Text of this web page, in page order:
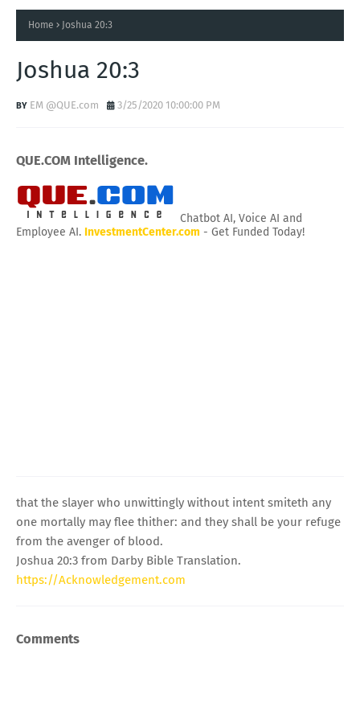
Home Joshua 20:3
Joshua 20:3
EM @QUE.com 3/25/2020 10:00:00 PM
QUE.COM Intelligence.
Chatbot AI, Voice AI and
Employee AI. InvestmentCenter.com - Get Funded Today!
that the slayer who unwittingly without intent smiteth any
one mortally may flee thither: and they shall be your refuge
from the avenger of blood.
Joshua 20:3 from Darby Bible Translation.
https://Acknowledgement.com
Comments